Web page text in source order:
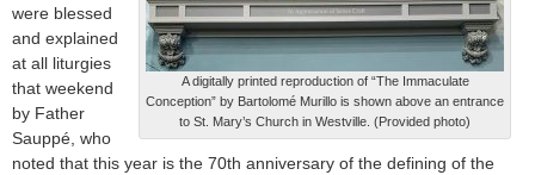
A digitally printed reproduction of “The Immaculate
Conception” by Bartolomé Murillo is shown above an entrance
to St. Mary’s Church in Westville. (Provided photo)
were blessed
and explained
at all liturgies
that weekend
by Father
Sauppé, who
noted that this year is the 70th anniversary of the defining of the